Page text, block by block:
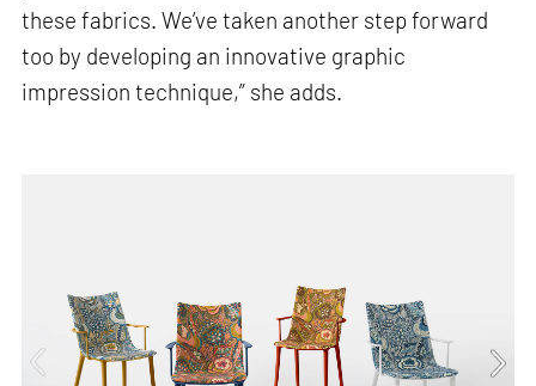
these fabrics. We’ve taken another step forward
too by developing an innovative graphic
impression technique,” she adds.